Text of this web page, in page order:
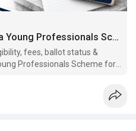
UK Lottery Visa 2026 : India Young Professionals Scheme Visa
fees, ballot status &
Professionals Scheme for